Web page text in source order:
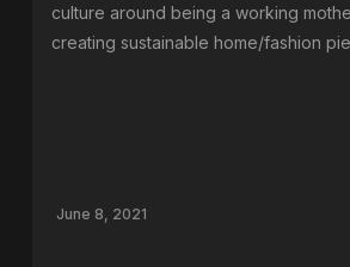
culture around being a working
creating sustainable home/fashion
June 8, 2021